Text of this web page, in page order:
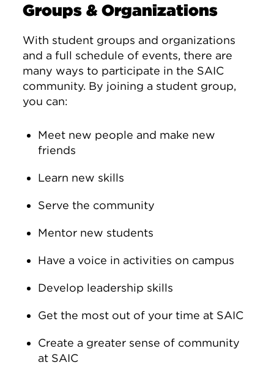
Groups & Organizations
With student groups and organizations
and a full schedule of events, there are
many ways to participate in the SAIC
community. By joining a student group,
you can:
Meet new people and make new
friends
Learn new skills
Serve the community
Mentor new students
Have a voice in activities on campus
Develop leadership skills
Get the most out of your time at SAIC
Create a greater sense of community
at SAIC